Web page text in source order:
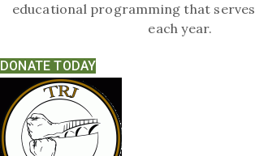
educational programming that serves
each year.
DONATE TODAY